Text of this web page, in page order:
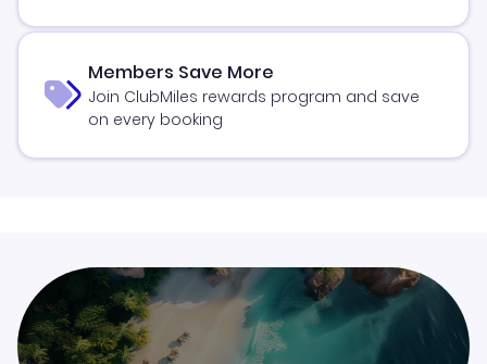
Members Save More
Join ClubMiles rewards program and save
on every booking